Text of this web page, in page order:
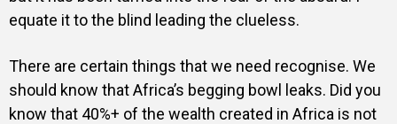
equate it to the blind leading the clueless.
There are certain things that we need recognise. We
should know that Africa’s begging bowl leaks. Did you
know that 40%+ of the wealth created in Africa is not